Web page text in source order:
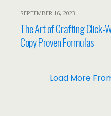
SEPTEMBER 16, 2023
The Art of Crafting Click-
Copy Proven Formulas
Load More